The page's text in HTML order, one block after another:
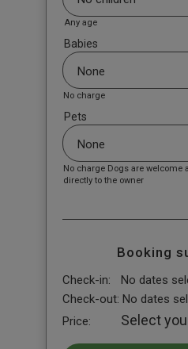
Any age
Babies
No charge
Pets
No charge Dogs are welcome
directly to the owner
Booking
Check-in:
No dates
Check-out: No dates
Price:
Select